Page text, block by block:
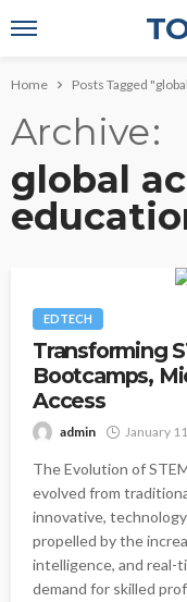
Home Posts Tagged
Archive
global
EDTECH
Transforming
Bootcamps,
Access
admin January
The Evolution of
evolved from
innovative,
propelled by the
intelligence, and real-
demand for skilled